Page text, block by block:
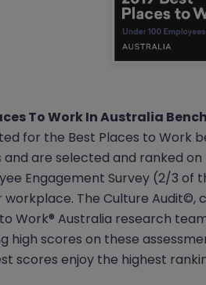
To Work In Australia
for the Best Places to Work
are selected and ranked
Engagement Survey (2/3 of
The Culture
Work® Australia research
high scores on these
scores enjoy the highest